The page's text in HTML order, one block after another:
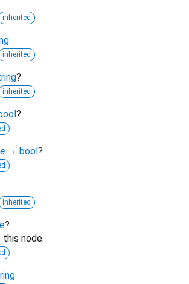
inherited
inherited
?
inherited
?
→ bool?
inherited
?
node.